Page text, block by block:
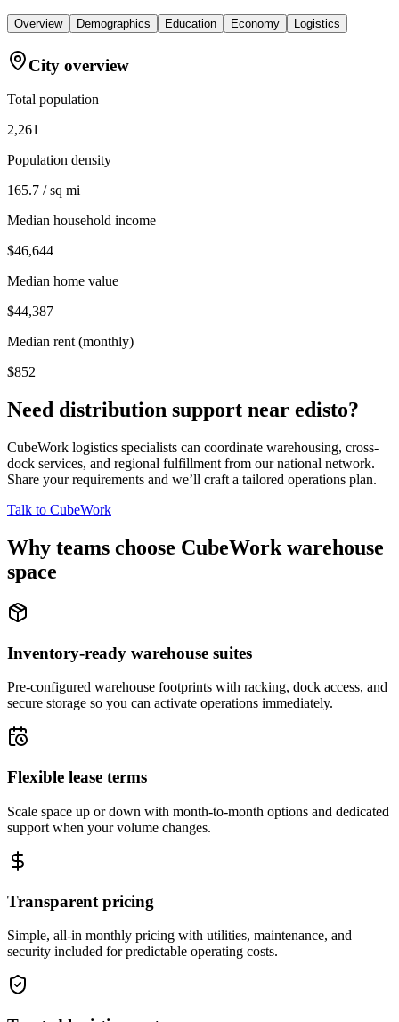
Overview Demographics Education Economy Logistics
City overview
Total population
2,261
Population density
165.7 / sq mi
Median household income
$46,644
Median home value
$44,387
Median rent (monthly)
$852
Need distribution support near edisto?
CubeWork logistics specialists can coordinate warehousing, cross-
dock services, and regional fulfillment from our national network.
Share your requirements and we’ll craft a tailored operations plan.
Talk to CubeWork
Why teams choose CubeWork warehouse
space
Inventory-ready warehouse suites
Pre-configured warehouse footprints with racking, dock access, and
secure storage so you can activate operations immediately.
Flexible lease terms
Scale space up or down with month-to-month options and dedicated
support when your volume changes.
Transparent pricing
Simple, all-in monthly pricing with utilities, maintenance, and
security included for predictable operating costs.